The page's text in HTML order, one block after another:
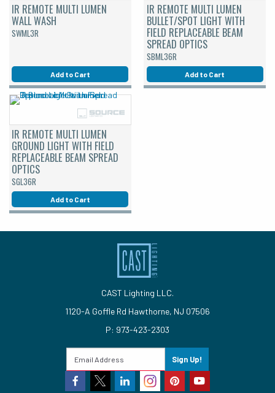
IR REMOTE MULTI LUMEN
WALL WASH
SWML3R
Add to Cart
IR REMOTE MULTI LUMEN
BULLET/SPOT LIGHT WITH
FIELD REPLACEABLE BEAM
SPREAD OPTICS
SBML36R
Add to Cart
IR REMOTE MULTI LUMEN
GROUND LIGHT WITH FIELD
REPLACEABLE BEAM SPREAD
OPTICS
SGL36R
Add to Cart
CAST Lighting LLC.
1120-A Goffle Rd Hawthorne, NJ 07506
P: 973-423-2303
Sign Up!